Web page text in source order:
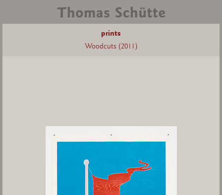
prints
Woodcuts (2011)